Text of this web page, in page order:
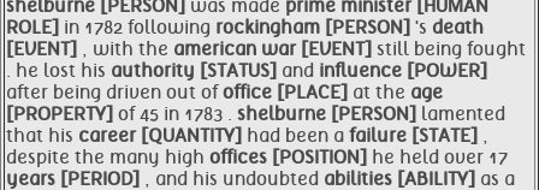
shelburne [PERSON] was made prime minister [HUMAN
ROLE] in 1782 following rockingham [PERSON] 's death
[EVENT] , with the american war [EVENT] still being fought
. he lost his authority [STATUS] and influence [POWER]
after being driven out ofoffice [PLACE] at the age
[PROPERTY] of 45 in 1783 . shelburne [PERSON] lamented
that his career [QUANTITY] had been a failure [STATE] ,
despite the many high offices [POSITION] he held over 17
years [PERIOD] , and his undoubted abilities [ABILITY] as a